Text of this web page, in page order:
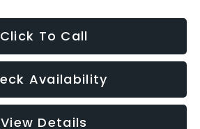
Click To Call
Availability
View Details